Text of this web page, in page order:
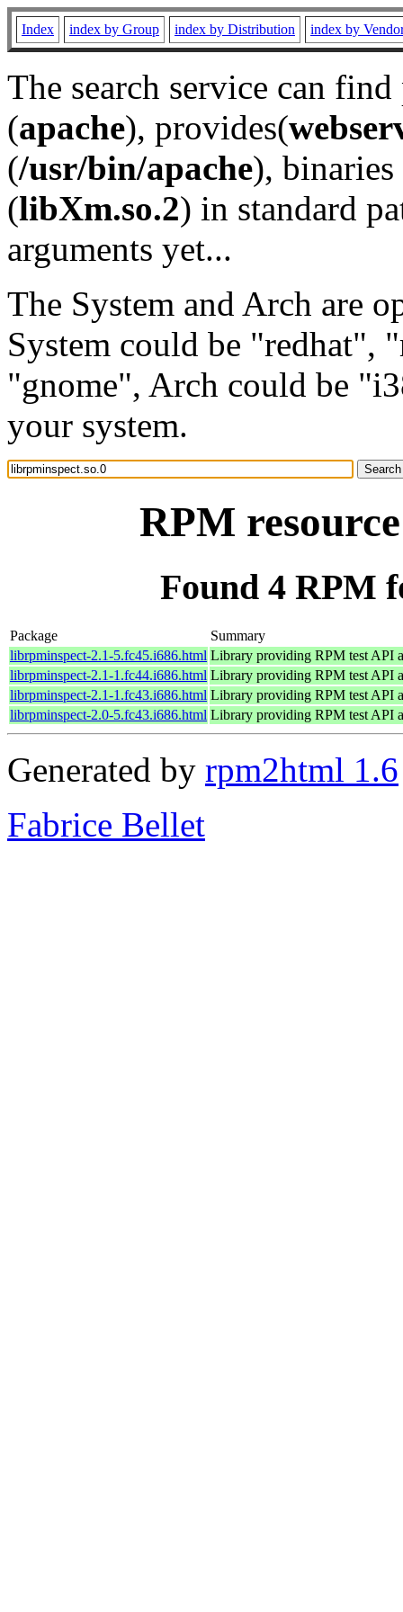
Index index by Group index by Distribution index by
The search service can
(apache), provides(
(/usr/bin/apache), binaries
(libXm.so.2) in standard
arguments yet...
The System and Arch are
System could be "redhat",
"gnome", Arch could be
your system.
RPM
Found 4 RPM
Package
Summary
librpminspect-2.1-5.fc45.i686.html Library providing RPM test API
librpminspect-2.1-1.fc44.i686.html Library providing RPM test API
librpminspect-2.1-1.fc43.i686.html Library providing RPM test API
librpminspect-2.0-5.fc43.i686.html Library providing RPM test API
Generated by rpm2html 1.6
Fabrice Bellet